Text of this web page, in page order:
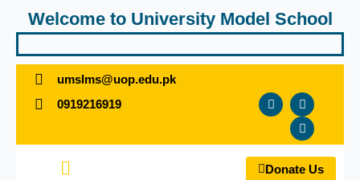
Welcome to University Model School
umslms@uop.edu.pk
0919216919
F
a
c
b
o
o
T
w
i
t
t
e
r
Y
o
u
t
u
b
e
Menu Donate Us